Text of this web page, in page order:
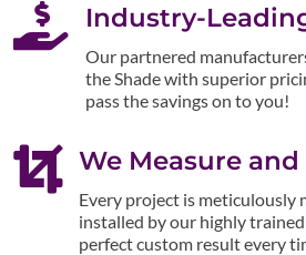
 Industry-
Our partnered
the Shade with superior
pass the savings on to you!
 We Measure
Every project is meticulously
installed by our highly
perfect custom result every